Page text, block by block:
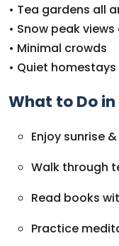
• Tea gardens all
• Snow peak
• Minimal crowds
• Quiet homestays
What to Do
Enjoy sunrise
Walk through
Read books
Practice